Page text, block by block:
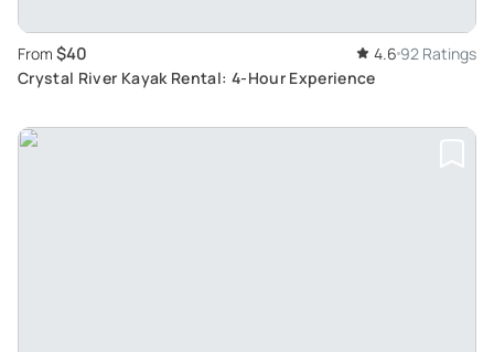
From $40 4.6 92 Ratings
Crystal River Kayak Rental: 4-Hour Experience